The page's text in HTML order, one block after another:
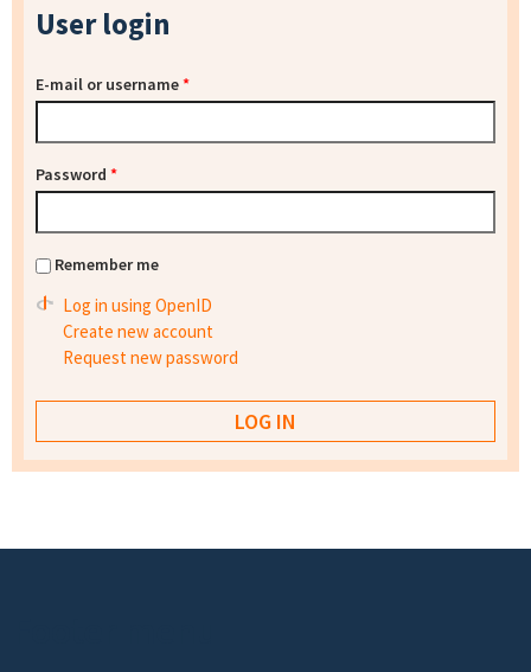
User login
E-mail or username*
Password *
Remember me
Log in using OpenID
Create new account
Request new password